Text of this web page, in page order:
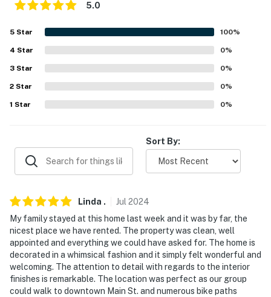
our homes and our people to make you feel welcome —
because we know what vacation means to you.
-- POLICIES --
- No smoking
- No events, parties, or large gatherings
- Additional fees and taxes may apply
- NOTE: Please observe quiet hours from 10:00 PM to
7:00 AM
- NOTE: The property requires stairs to access
- NOTE: The property has ceiling fans but does not
offer air conditioning
5.0
5 Star 100%
4 Star 0%
3 Star 0%
2 Star 0%
1 Star 0%
Sort By:
Linda . Jul 2024
My family stayed at this home last week and it was by far, the
nicest place we have rented. The property was clean, well
appointed and everything we could have asked for. The home is
decorated in a whimsical fashion and it simply felt wonderful and
welcoming. The attention to detail with regards to the interior
finishes is remarkable. The location was perfect as our group
could walk to downtown Main St. and numerous bike paths